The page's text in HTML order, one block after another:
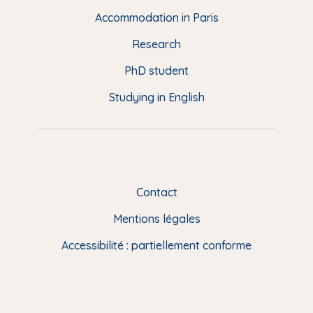
d
p
e
E
Accommodation in Paris
Research
PhD student
Studying in English
Contact
Mentions légales
Accessibilité : partiellement conforme